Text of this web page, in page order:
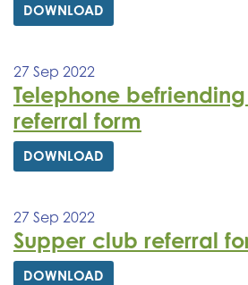
DOWNLOAD
27 Sep 2022
Telephone
referral form
DOWNLOAD
27 Sep 2022
Supper club referral
DOWNLOAD